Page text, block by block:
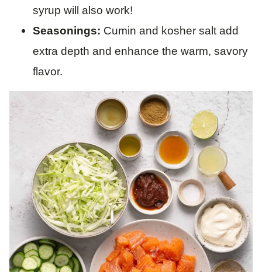
syrup will also work!
Seasonings: Cumin and kosher salt add
extra depth and enhance the warm, savory
flavor.